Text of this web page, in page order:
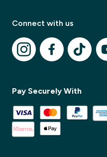
Connect with us
Pay Securely With